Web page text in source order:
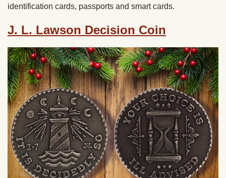
identification cards, passports and smart cards.
J. L. Lawson Decision Coin